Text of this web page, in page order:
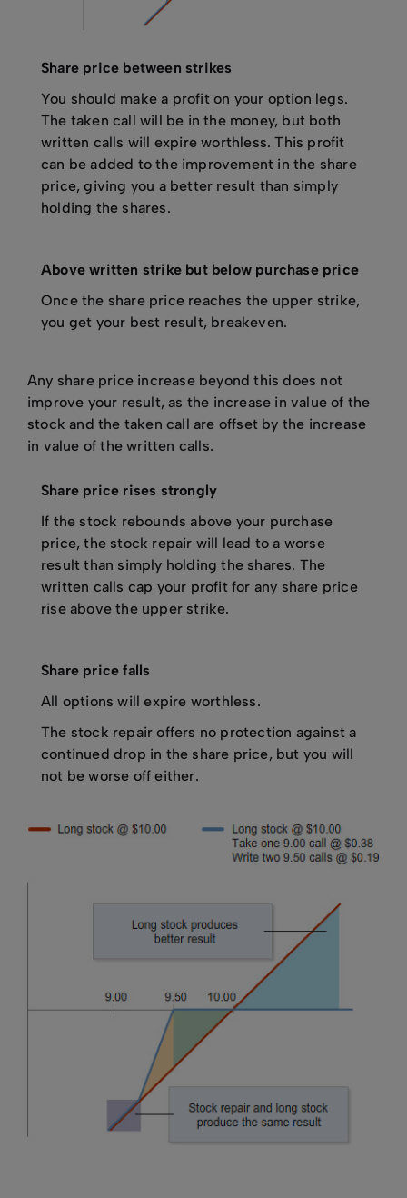
Share price between strikes
You should make a profit on your option legs.
The taken call will be in the money, but both
written calls will expire worthless. This profit
can be added to the improvement in the share
price, giving you a better result than simply
holding the shares.
Above written strike but below purchase price
Once the share price reaches the upper strike,
you get your best result, breakeven.
Any share price increase beyond this does not
improve your result, as the increase in value of the
stock and the taken call are offset by the increase
in value of the written calls.
Share price rises strongly
If the stock rebounds above your purchase
price, the stock repair will lead to a worse
result than simply holding the shares. The
written calls cap your profit for any share price
rise above the upper strike.
Share price falls
All options will expire worthless.
The stock repair offers no protection against a
continued drop in the share price, but you will
not be worse off either.